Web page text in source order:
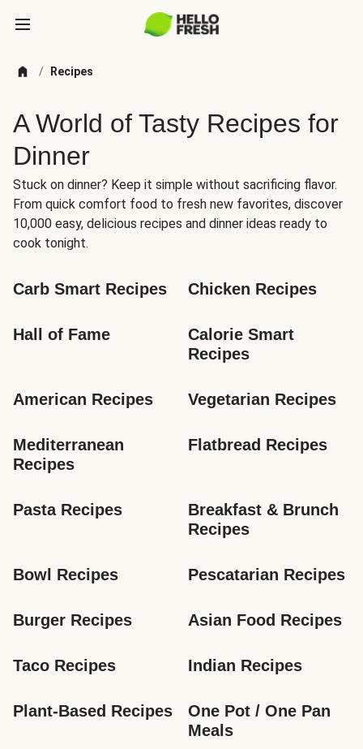
/ Recipes
A World of Tasty Recipes for
Dinner
Stuck on dinner? Keep it simple without sacrificing flavor.
From quick comfort food to fresh new favorites, discover
10,000 easy, delicious recipes and dinner ideas ready to
cook tonight.
Carb Smart Recipes Chicken Recipes
Hall of Fame
Calorie Smart
Recipes
American Recipes Vegetarian Recipes
Mediterranean
Recipes
Flatbread Recipes
Pasta Recipes
Breakfast & Brunch
Recipes
Bowl Recipes Pescatarian Recipes
Burger Recipes Asian Food Recipes
Taco Recipes Indian Recipes
Plant-Based Recipes
One Pot / One Pan
Meals